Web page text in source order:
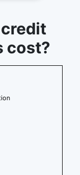
cost?